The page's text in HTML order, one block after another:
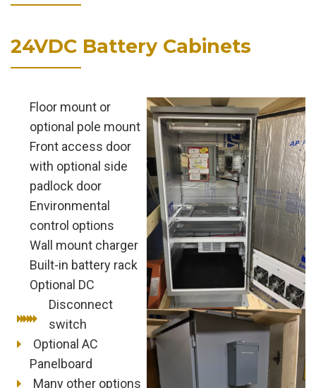
24VDC Battery Cabinets
Floor mount or
optional pole mount
Front access door
with optional side
padlock door
Environmental
control options
Wall mount charger
Built-in battery rack
Optional DC
Disconnect
switch
Optional AC
Panelboard
Many other options